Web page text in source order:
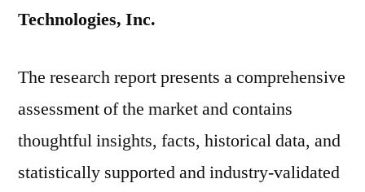
Technologies, Inc.
The research report presents a comprehensive
assessment of the market and contains
thoughtful insights, facts, historical data, and
statistically supported and industry-validated